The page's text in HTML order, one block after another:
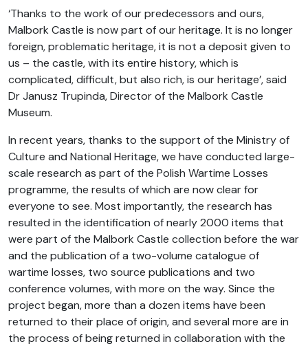
‘Thanks to the work of our predecessors and ours,
Malbork Castle is now part of our heritage. It is no longer
foreign, problematic heritage, it is not a deposit given to
us – the castle, with its entire history, which is
complicated, difficult, but also rich, is our heritage’, said
Dr Janusz Trupinda, Director of the Malbork Castle
Museum.
In recent years, thanks to the support of the Ministry of
Culture and National Heritage, we have conducted large-
scale research as part of the Polish Wartime Losses
programme, the results of which are now clear for
everyone to see. Most importantly, the research has
resulted in the identification of nearly 2000 items that
were part of the Malbork Castle collection before the war
and the publication of a two-volume catalogue of
wartime losses, two source publications and two
conference volumes, with more on the way. Since the
project began, more than a dozen items have been
returned to their place of origin, and several more are in
the process of being returned in collaboration with the